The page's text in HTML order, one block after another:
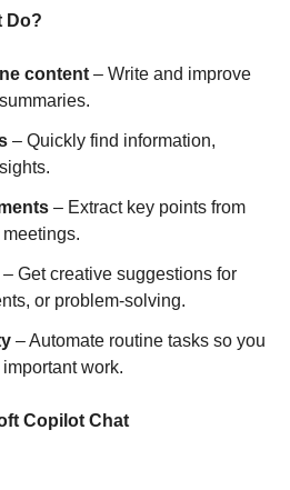
Do?
content – Write and improve
– Quickly find information,
– Extract key points from
– Get creative suggestions for
or problem-solving.
– Automate routine tasks so you
work.
Copilot Chat